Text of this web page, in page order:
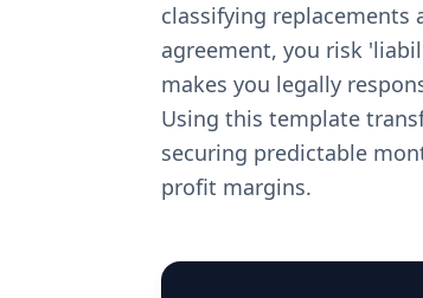
classifying
agreement, you risk
makes you legally
Using this template
securing predictable
profit margins.